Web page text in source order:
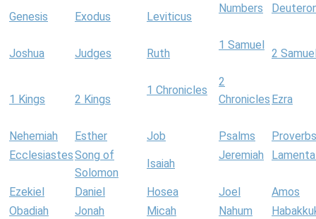
Genesis Exodus Leviticus
Numbers
Joshua Judges Ruth
1 Samuel
2
1 Kings 2 Kings
1 Chronicles
2
Chronicles Ezra
Nehemiah Esther Job Psalms
Proverbs
EcclesiastesSong of
Solomon
Isaiah
Jeremiah
Ezekiel Daniel Hosea Joel
Amos
Obadiah
Jonah Micah Nahum